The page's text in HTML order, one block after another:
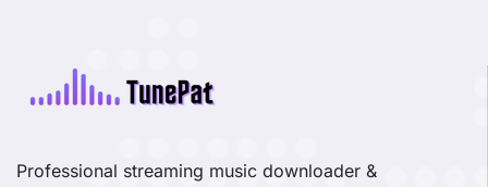
Professional streaming music downloader &